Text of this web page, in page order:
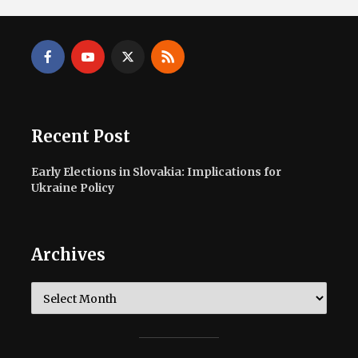
Recent Post
Early Elections in Slovakia: Implications for
Ukraine Policy
Archives